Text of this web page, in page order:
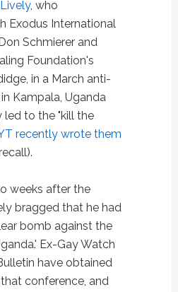
, who
Exodus International
Schmierer and
Foundation's
in a March anti-
Kampala, Uganda
to the "kill the
recently wrote them
weeks after the
bragged that he had
bomb against the
Ex-Gay Watch
have obtained
conference, and